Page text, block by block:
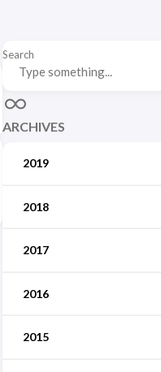
Search
ARCHIVES
2019
2018
2017
2016
2015